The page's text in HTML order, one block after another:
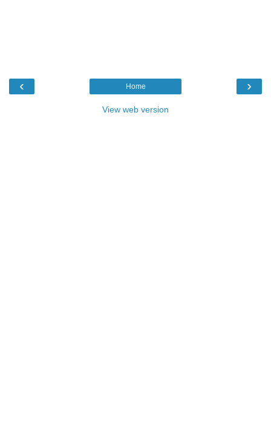
‹ ›
Home
View web version